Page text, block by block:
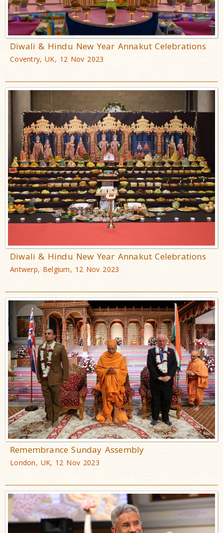
Diwali & Hindu New Year Annakut Celebrations
Coventry, UK, 12 Nov 2023
Diwali & Hindu New Year Annakut Celebrations
Antwerp, Belgium, 12 Nov 2023
Remembrance Sunday Assembly
London, UK, 12 Nov 2023